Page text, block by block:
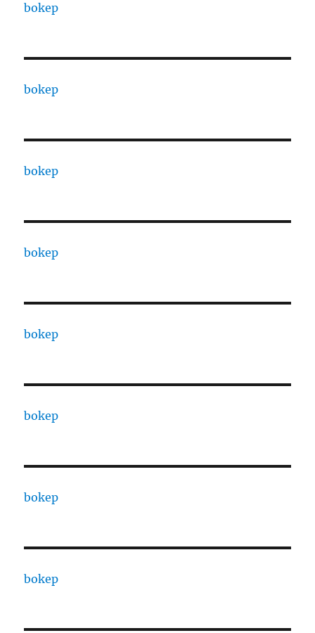
bokep
bokep
bokep
bokep
bokep
bokep
bokep
bokep